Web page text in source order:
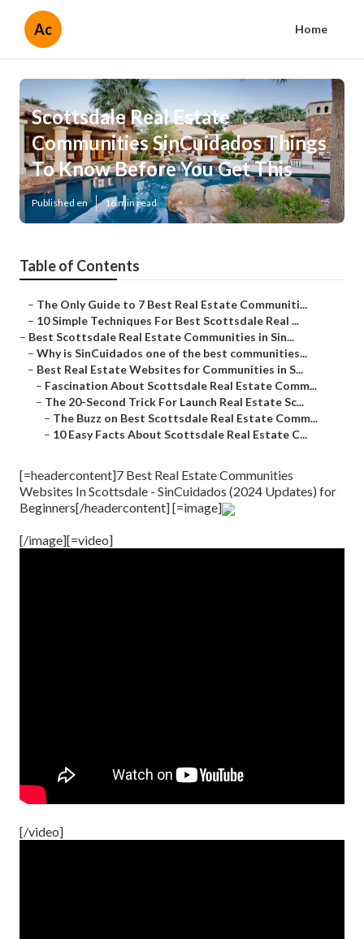
Ac Home
Scottsdale Real Estate
Communities SinCuidados Things
To Know Before You Get This
Published en 16 min read
Table of Contents
– The Only Guide to 7 Best Real Estate Communiti...
– 10 Simple Techniques For Best Scottsdale Real ...
– Best Scottsdale Real Estate Communities in Sin...
– Why is SinCuidados one of the best communities...
– Best Real Estate Websites for Communities in S...
– Fascination About Scottsdale Real Estate Comm...
– The 20-Second Trick For Launch Real Estate Sc...
– The Buzz on Best Scottsdale Real Estate Comm...
– 10 Easy Facts About Scottsdale Real Estate C...
[=headercontent]7 Best Real Estate Communities
Websites In Scottsdale - SinCuidados (2024 Updates) for
Beginners[/headercontent] [=image]
[/image][=video]
[/video]